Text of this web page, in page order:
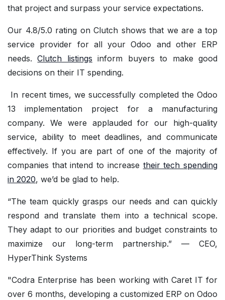
that project and surpass your service expectations.
Our 4.8/5.0 rating on Clutch shows that we are a top
service provider for all your Odoo and other ERP
needs.Clutch listings inform buyers to make good
decisions on their IT spending.
In recent times, we successfully completed the Odoo
13 implementation project for a manufacturing
company. We were applauded for our high-quality
service, ability to meet deadlines, and communicate
effectively. If you are part of one of the majority of
companies that intend to increase their tech spending
in 2020, we’d be glad to help.
“The team quickly grasps our needs and can quickly
respond and translate them into a technical scope.
They adapt to our priorities and budget constraints to
maximize our long-term partnership.” — CEO,
HyperThink Systems
"Codra Enterprise has been working with Caret IT for
over 6 months, developing a customized ERP on Odoo